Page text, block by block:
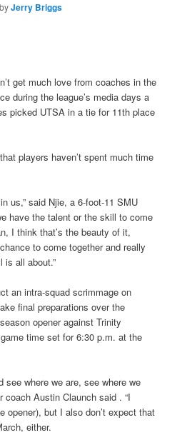
byJerry Briggs
get much love from coaches in the
during the league’s media days a
picked UTSA in a tie for 11th place
players haven’t spent much time
us,” said Njie, a 6-foot-11 SMU
have the talent or the skill to come
I think that’s the beauty of it,
to come together and really
is all about.”
an intra-squad scrimmage on
final preparations over the
opener against Trinity
time set for 6:30 p.m. at the
see where we are, see where we
coach Austin Claunch said . “I
opener), but I also don’t expect that
either.